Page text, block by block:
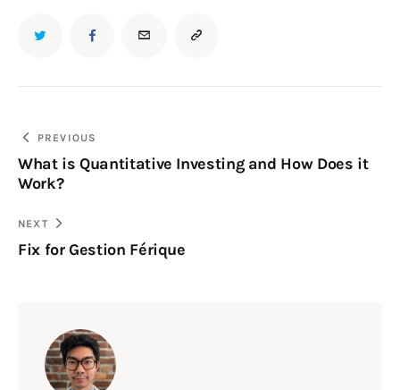
PREVIOUS
What is Quantitative Investing and How Does it
Work?
NEXT
Fix for Gestion Férique